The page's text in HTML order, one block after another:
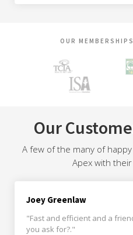
OUR
Our
A few of the many of
Apex with
Joey Greenlaw
"Fast and efficient and a
you ask for?."